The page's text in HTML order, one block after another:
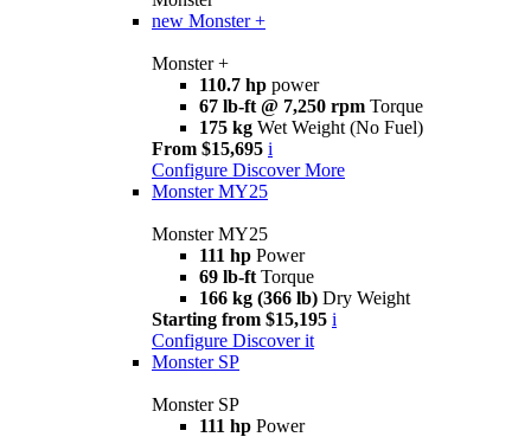
new Monster +
Monster +
110.7 hp power
67 lb-ft @ 7,250 rpm Torque
175 kg Wet Weight (No Fuel)
From $15,695 i
Configure Discover More
Monster MY25
Monster MY25
111 hp Power
69 lb-ft Torque
166 kg (366 lb) Dry Weight
Starting from $15,195 i
Configure Discover it
Monster SP
Monster SP
111 hp Power